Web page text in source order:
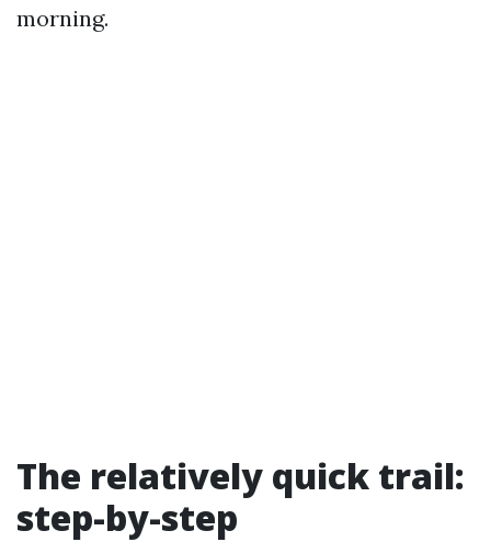
morning.
The relatively quick trail:
step-by-step